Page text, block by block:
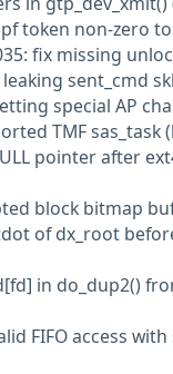
token non-zero
fix missing
sent_cmd
special AP
TMF sas_task
pointer after
block bitmap
of dx_root
in do_dup2()
FIFO access